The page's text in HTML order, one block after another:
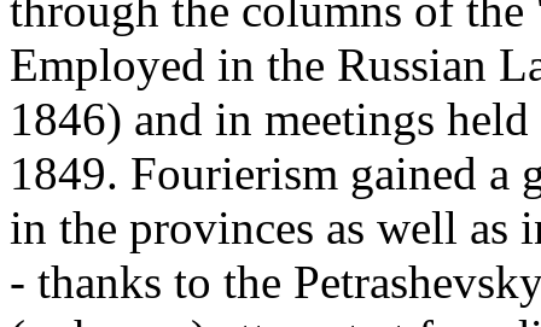
Employed in the Russian
1846) and in meetings
1849. Fourierism gained a
in the provinces as well as
- thanks to the